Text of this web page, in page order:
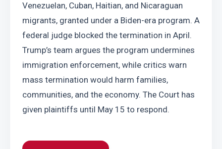
Venezuelan, Cuban, Haitian, and Nicaraguan
migrants, granted under a Biden-era program. A
federal judge blocked the termination in April.
Trump’s team argues the program undermines
immigration enforcement, while critics warn
mass termination would harm families,
communities, and the economy. The Court has
given plaintiffs until May 15 to respond.